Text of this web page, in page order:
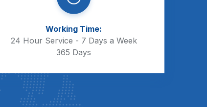
Working Time:
24 Hour Service - 7 Days a Week
365 Days